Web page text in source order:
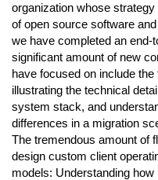
organization whose
of open source software
we have completed an end-
significant amount of new
have focused on include
illustrating the technical
system stack, and
differences in a migration
The tremendous amount of
design custom client
models: Understanding